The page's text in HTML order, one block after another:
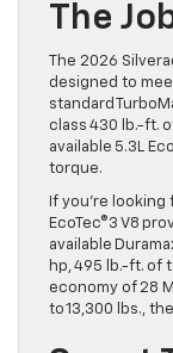
The
The 2026
designed to
standard
class 430 lb.-ft.
available 5.3L
torque.
If you’re looking
EcoTec®3 V8
available
hp, 495 lb.-ft. of
economy of 28
to 13,300 lbs.,